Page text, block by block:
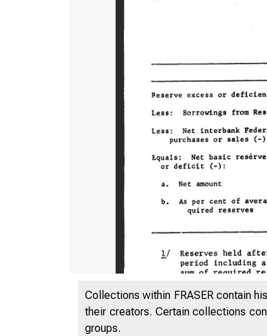
Collections within FRASER contain
their creators. Certain collections
groups.